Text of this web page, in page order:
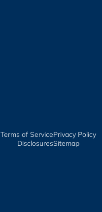
Terms of Service​Privacy Policy​
Disclosures​Sitemap